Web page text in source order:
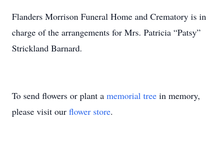
Flanders Morrison Funeral Home and Crematory is in
charge of the arrangements for Mrs. Patricia “Patsy”
Strickland Barnard.
To send flowers or plant a memorial tree in memory,
please visit our flower store.